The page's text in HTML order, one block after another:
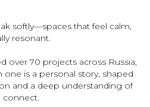
softly—spaces that feel calm,
resonant.
over 70 projects across Russia,
one is a personal story, shaped
and a deep understanding of
connect.